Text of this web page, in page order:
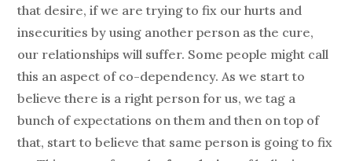
that desire, if we are trying to fix our hurts and
insecurities by using another person as the cure,
our relationships will suffer. Some people might call
this an aspect of co-dependency. As we start to
believe there is a right person for us, we tag a
bunch of expectations on them and then on top of
that, start to believe that same person is going to fix